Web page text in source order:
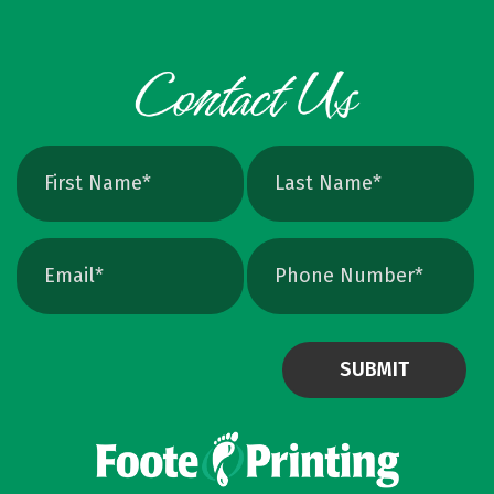
exact print size, edges will still soften. Vector
avoids that altogether. Quick Ways To Check
Your Logo Zoom test: Zoom in close on a
curve. If you see tiny squares, it is raster. If
the line stays perfectly smooth, it is vector.
File type check: Look for. AI or. EPS. Many
PDFs are vector too. PNG and JPEG are almost
always raster. Photoshop files a